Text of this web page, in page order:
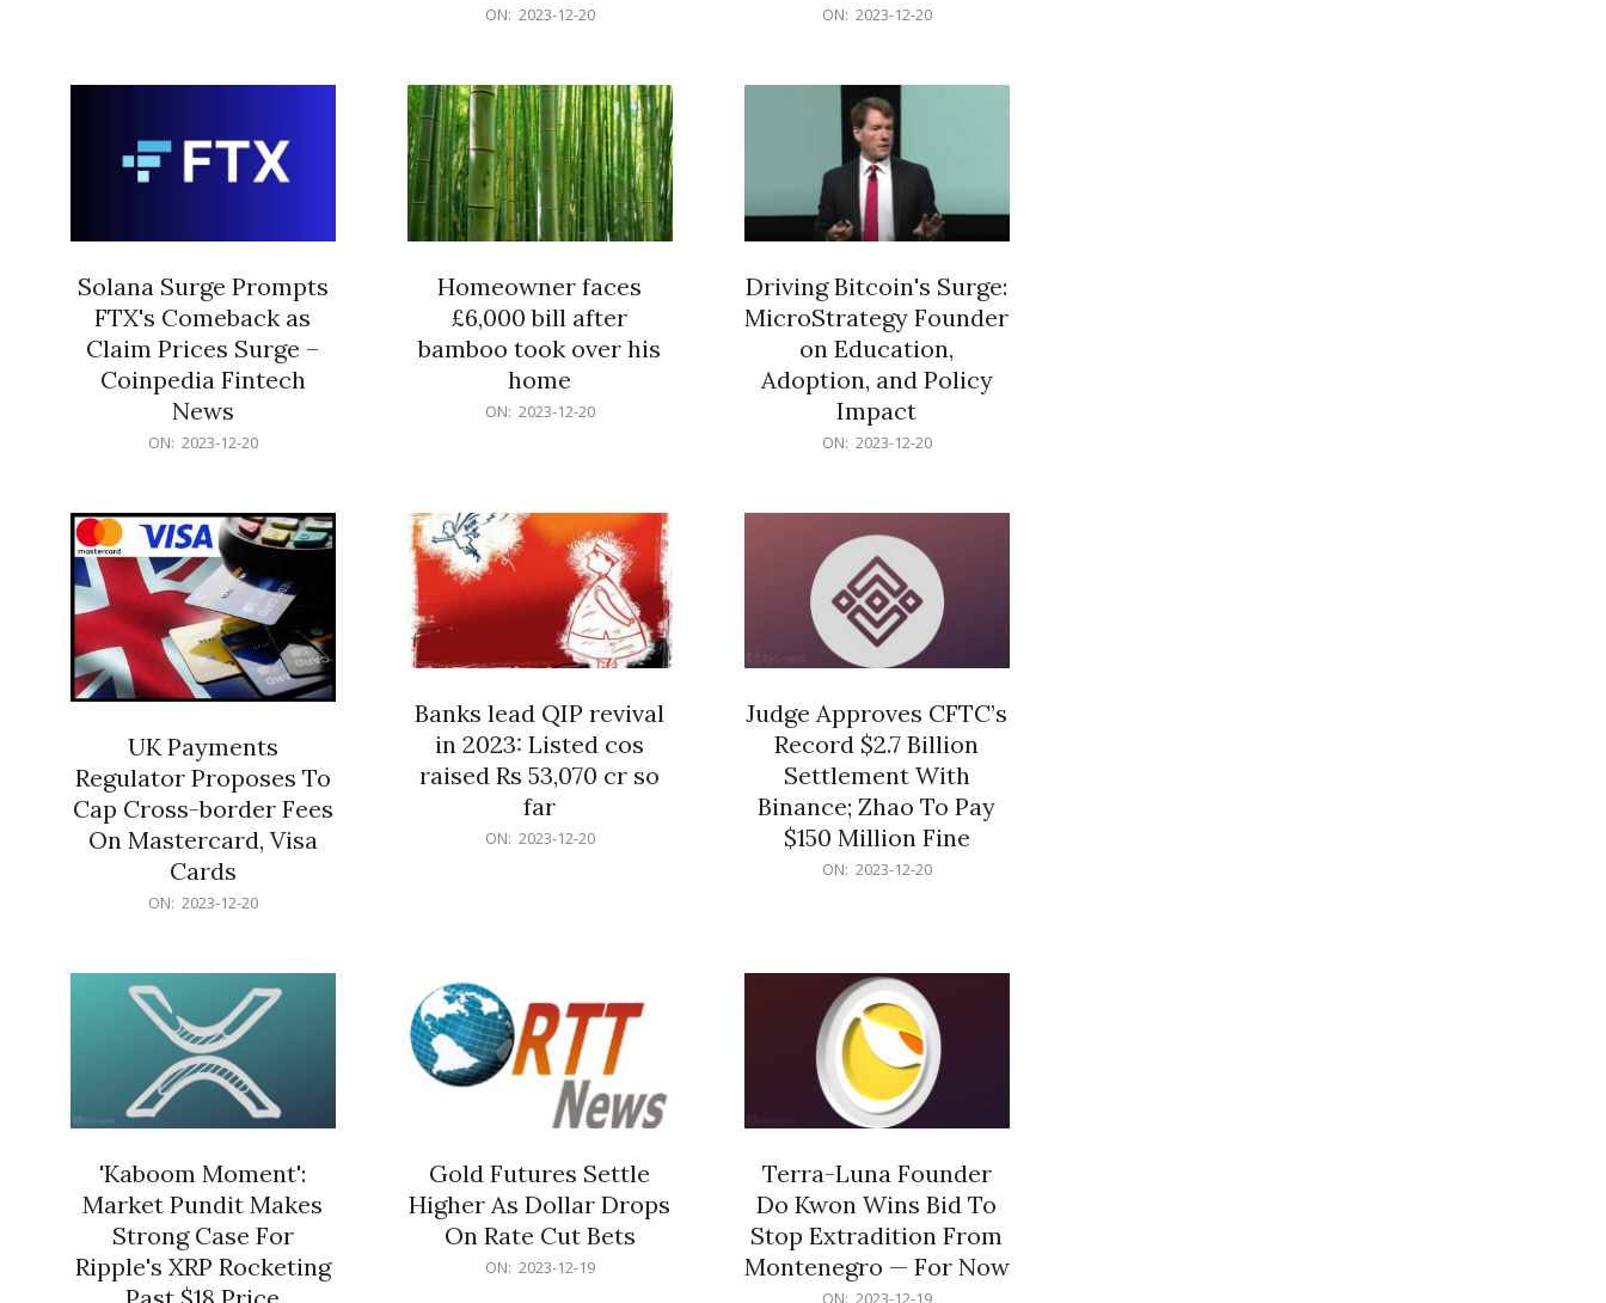
ON: 2023-12-20 ON: 2023-12-20
Solana Surge Prompts
FTX's Comeback as
Claim Prices Surge –
Coinpedia Fintech
News
ON: 2023-12-20
Homeowner faces
£6,000 bill after
bamboo took over his
home
ON: 2023-12-20
Driving Bitcoin's Surge:
MicroStrategy Founder
on Education,
Adoption, and Policy
Impact
ON: 2023-12-20
UK Payments
Regulator Proposes To
Cap Cross-border Fees
On Mastercard, Visa
Cards
ON: 2023-12-20
Banks lead QIP revival
in 2023: Listed cos
raised Rs 53,070 cr so
far
ON: 2023-12-20
Judge Approves CFTC’s
Record $2.7 Billion
Settlement With
Binance; Zhao To Pay
$150 Million Fine
ON: 2023-12-20
'Kaboom Moment':
Market Pundit Makes
Strong Case For
Ripple's XRP Rocketing
Gold Futures Settle
Higher As Dollar Drops
On Rate Cut Bets
ON: 2023-12-19
Terra-Luna Founder
Do Kwon Wins Bid To
Stop Extradition From
Montenegro — For Now